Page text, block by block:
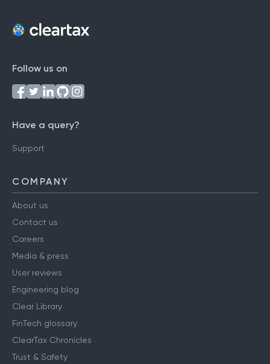
Follow us on
Have a query?
Support
COMPANY
About us
Contact us
Careers
Media & press
User reviews
Engineering blog
Clear Library
FinTech glossary
ClearTax Chronicles
Trust & Safety